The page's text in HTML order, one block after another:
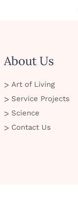
About Us
Art of Living
Service Projects
Science
Contact Us